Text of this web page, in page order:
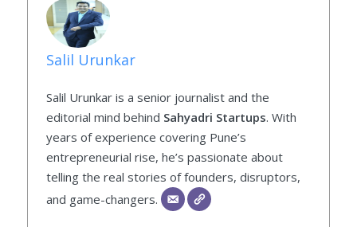
Salil Urunkar
Salil Urunkar is a senior journalist and the
editorial mind behind Sahyadri Startups. With
years of experience covering Pune’s
entrepreneurial rise, he’s passionate about
telling the real stories of founders, disruptors,
and game-changers.